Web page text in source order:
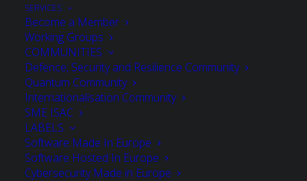
SERVICES
Become a Member
Working Groups
COMMUNITIES
Defence, Security and Resilience Community
Quantum Community
Internationalisation Community
SME ISAC
LABELS
Software Made In Europe
Software Hosted In Europe
Cybersecurity Made in Europe